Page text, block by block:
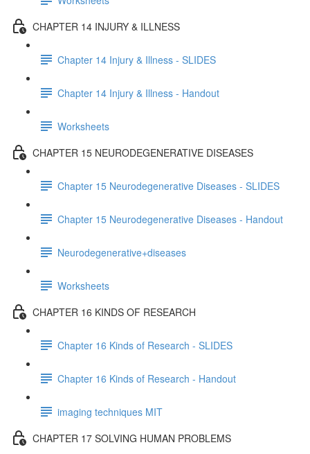
CHAPTER 14 INJURY & ILLNESS
Chapter 14 Injury & Illness - SLIDES
Chapter 14 Injury & Illness - Handout
Worksheets
CHAPTER 15 NEURODEGENERATIVE DISEASES
Chapter 15 Neurodegenerative Diseases - SLIDES
Chapter 15 Neurodegenerative Diseases - Handout
Neurodegenerative+diseases
Worksheets
CHAPTER 16 KINDS OF RESEARCH
Chapter 16 Kinds of Research - SLIDES
Chapter 16 Kinds of Research - Handout
imaging techniques MIT
CHAPTER 17 SOLVING HUMAN PROBLEMS